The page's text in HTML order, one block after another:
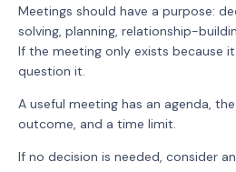
Meetings should have a purpose:
solving, planning, relationship-
If the meeting only exists because
question it.
A useful meeting has an agenda,
outcome, and a time limit.
If no decision is needed, consider